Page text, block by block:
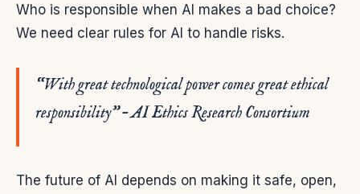
Who is responsible when AI makes a bad choice?
We need clear rules for AI to handle risks.
“With great technological power comes great ethical
responsibility” – AI Ethics Research Consortium
The future of AI depends on making it safe, open,